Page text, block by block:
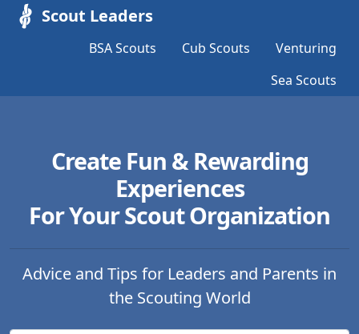
Scout Leaders
BSA Scouts Cub Scouts
Venturing
Sea Scouts
Create Fun & Rewarding
Experiences
For Your Scout Organization
Advice and Tips for Leaders and Parents in
the Scouting World